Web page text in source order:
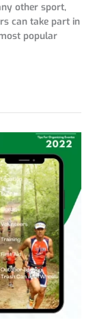
other sport,
can take part in
popular